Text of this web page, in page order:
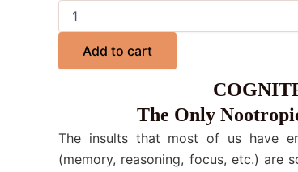
Add to cart
The Only
The insults that most of us have
(memory, reasoning, focus, etc.) are